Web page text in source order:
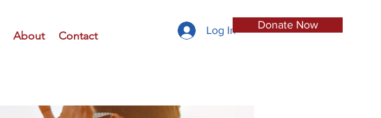
About Contact
Donate Now
Log In